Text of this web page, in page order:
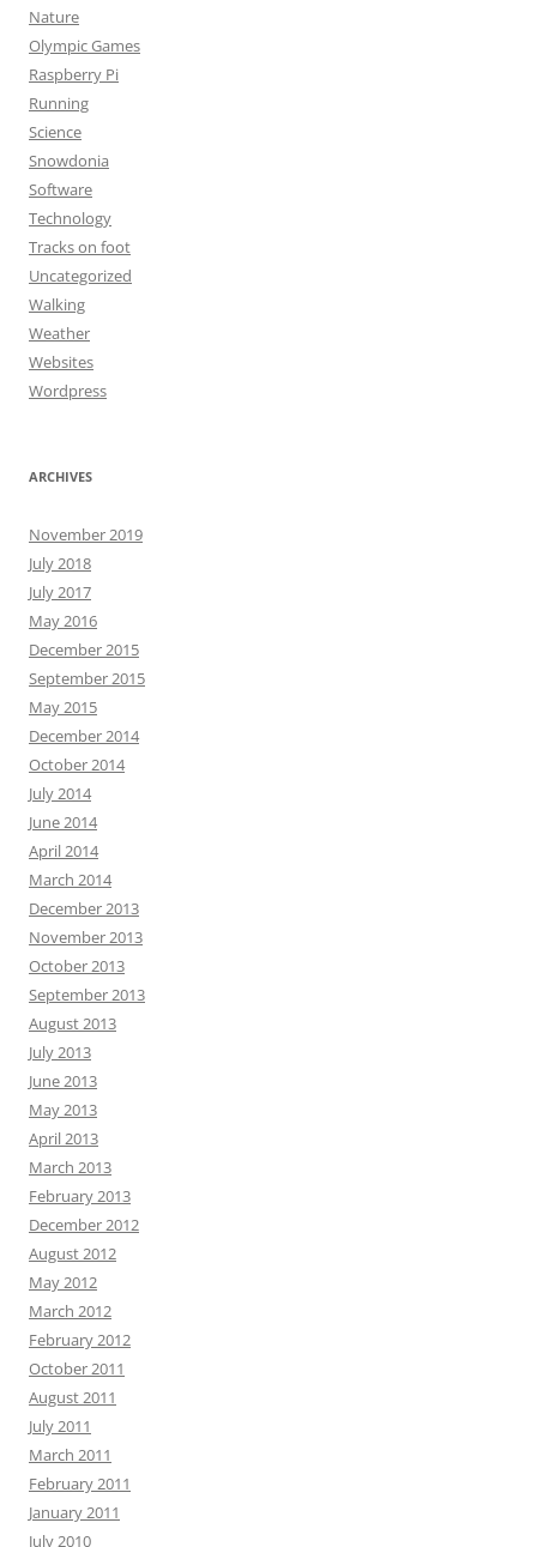
Nature
Olympic Games
Raspberry Pi
Running
Science
Snowdonia
Software
Technology
Tracks on foot
Uncategorized
Walking
Weather
Websites
Wordpress
ARCHIVES
November 2019
July 2018
July 2017
May 2016
December 2015
September 2015
May 2015
December 2014
October 2014
July 2014
June 2014
April 2014
March 2014
December 2013
November 2013
October 2013
September 2013
August 2013
July 2013
June 2013
May 2013
April 2013
March 2013
February 2013
December 2012
August 2012
May 2012
March 2012
February 2012
October 2011
August 2011
July 2011
March 2011
February 2011
January 2011
July 2010